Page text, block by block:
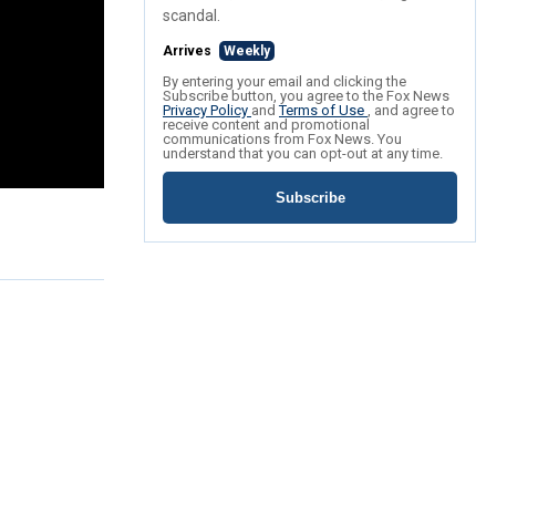
scandal.
Arrives Weekly
By entering your email and clicking the
Subscribe button, you agree to the Fox News
Privacy Policy andTerms of Use , and agree to
receive content and promotional
communications from Fox News. You
understand that you can opt-out at any time.
Subscribe